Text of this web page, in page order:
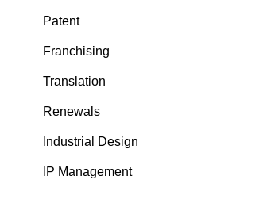
Patent
Franchising
Translation
Renewals
Industrial Design
IP Management